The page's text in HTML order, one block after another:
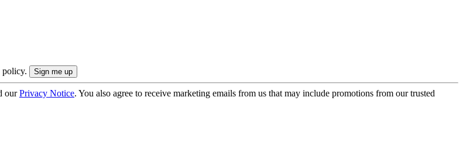
policy.
ourPrivacy Notice. You also agree to receive marketing emails from us that may include promotions from our trusted